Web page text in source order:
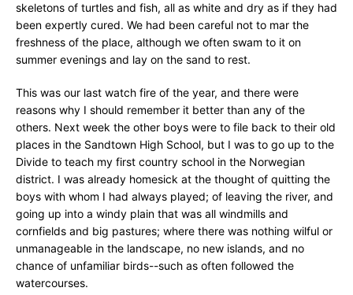
skeletons of turtles and fish, all as white and dry as if they had
been expertly cured. We had been careful not to mar the
freshness of the place, although we often swam to it on
summer evenings and lay on the sand to rest.
This was our last watch fire of the year, and there were
reasons why I should remember it better than any of the
others. Next week the other boys were to file back to their old
places in the Sandtown High School, but I was to go up to the
Divide to teach my first country school in the Norwegian
district. I was already homesick at the thought of quitting the
boys with whom I had always played; of leaving the river, and
going up into a windy plain that was all windmills and
cornfields and big pastures; where there was nothing wilful or
unmanageable in the landscape, no new islands, and no
chance of unfamiliar birds--such as often followed the
watercourses.